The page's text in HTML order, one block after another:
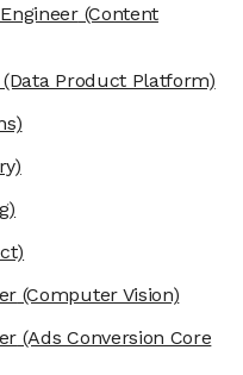
(Content
Product Platform)
(Computer Vision)
(Ads Conversion Core